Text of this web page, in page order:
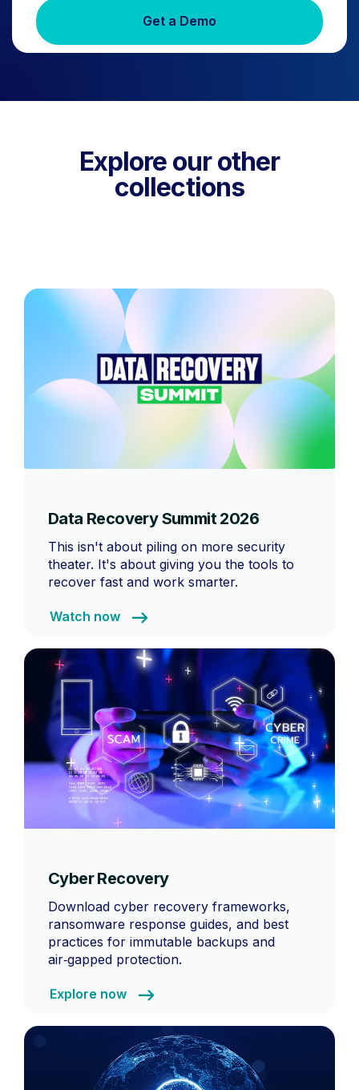
Get a Demo
Explore our other
collections
Data Recovery Summit 2026
This isn't about piling on more security
theater. It's about giving you the tools to
recover fast and work smarter.
Watch now
Cyber Recovery
Download cyber recovery frameworks,
ransomware response guides, and best
practices for immutable backups and
air‑gapped protection.
Explore now